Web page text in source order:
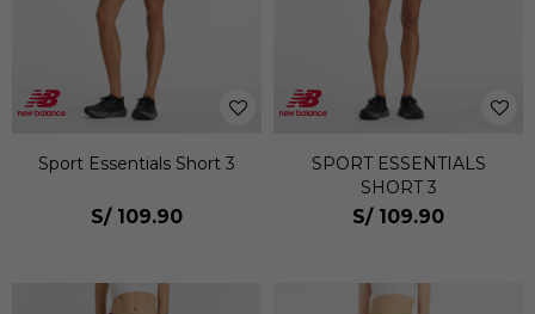
Sport Essentials Short 3
S/ 109.90
SPORT ESSENTIALS
SHORT 3
S/ 109.90